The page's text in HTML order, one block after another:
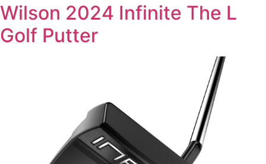
Wilson 2024 Infinite The L
Golf Putter